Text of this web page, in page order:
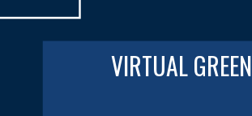
VIRTUAL GREEN